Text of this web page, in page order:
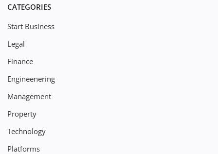
CATEGORIES
Start Business
Legal
Finance
Engineenering
Management
Property
Technology
Platforms